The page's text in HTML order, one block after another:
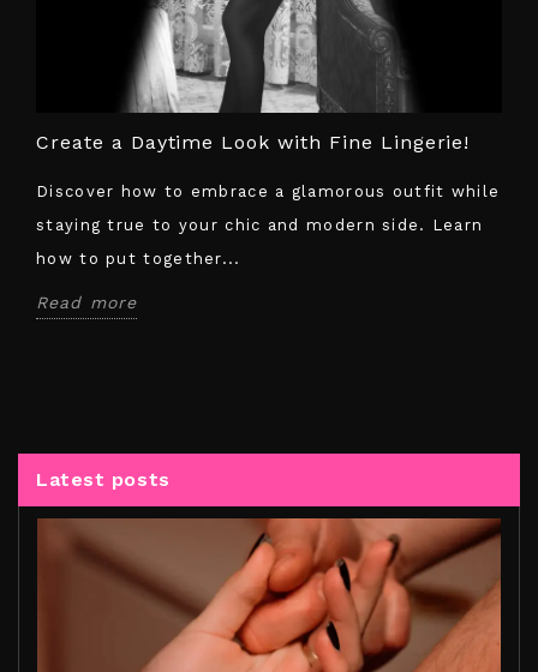
Create a Daytime Look with Fine Lingerie!
Discover how to embrace a glamorous outfit while
staying true to your chic and modern side. Learn
how to put together...
Read more
Latest posts